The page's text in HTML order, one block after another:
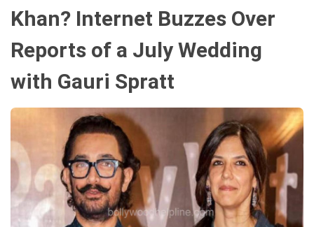
Khan? Internet Buzzes Over
Reports of a July Wedding
with Gauri Spratt